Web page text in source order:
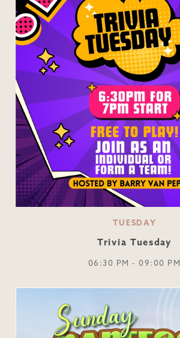
TUESDAY
Trivia Tuesday
06:30 PM - 09:00 PM